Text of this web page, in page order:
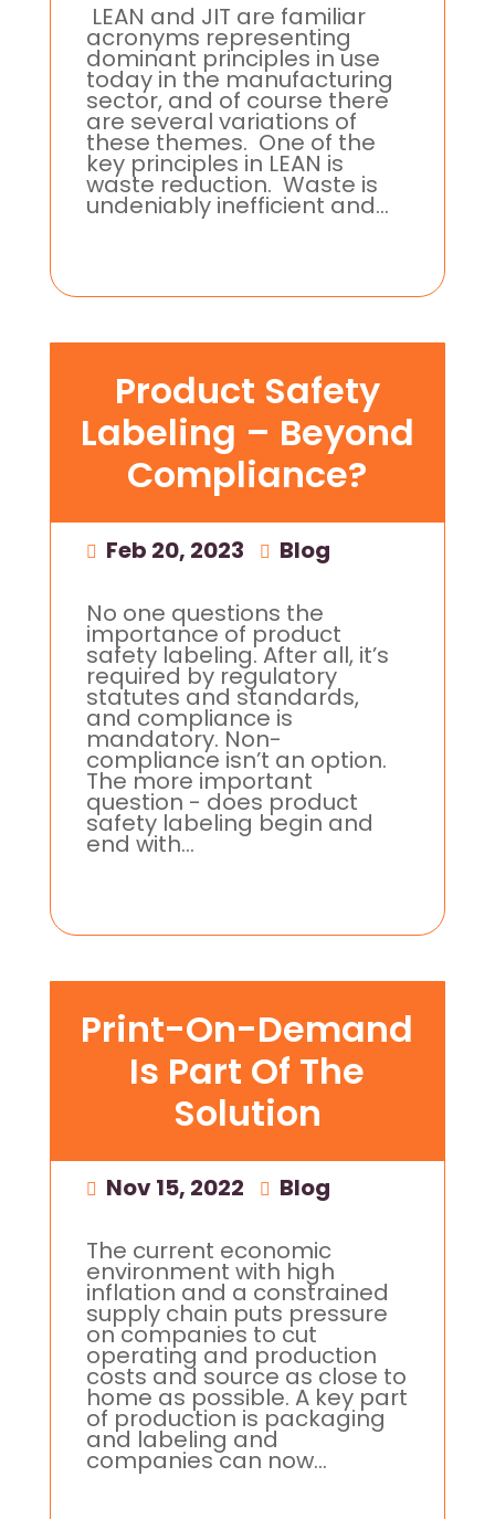
LEAN and JIT are familiar
acronyms representing
dominant principles in use
today in the manufacturing
sector, and of course there
are several variations of
these themes. One of the
key principles in LEAN is
waste reduction. Waste is
undeniably inefficient and...
Product Safety
Labeling – Beyond
Compliance?
Feb 20, 2023 Blog
No one questions the
importance of product
safety labeling. After all, it’s
required by regulatory
statutes and standards,
and compliance is
mandatory. Non-
compliance isn’t an option.
The more important
question - does product
safety labeling begin and
end with...
Print-On-Demand
Is Part Of The
Solution
Nov 15, 2022 Blog
The current economic
environment with high
inflation and a constrained
supply chain puts pressure
on companies to cut
operating and production
costs and source as close to
home as possible. A key part
of production is packaging
and labeling and
companies can now...